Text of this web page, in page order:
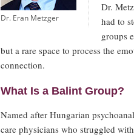
Dr. Eran Metzger
Dr.
had to
groups
but a rare space to process the
connection.
What Is a Balint Group?
Named after Hungarian
care physicians who struggled